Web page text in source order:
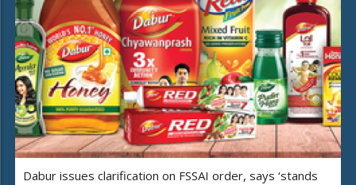
Dabur issues clarification on FSSAI order, says ‘stands